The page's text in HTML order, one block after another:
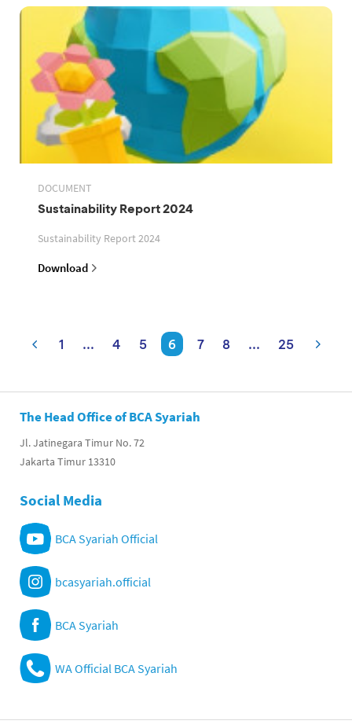
DOCUMENT
Sustainability Report 2024
Sustainability Report 2024
Download
1 ... 4 5 6 7 8 ... 25
The Head Office of BCA Syariah
Jl. Jatinegara Timur No. 72
Jakarta Timur 13310
Social Media
BCA Syariah Official
bcasyariah.official
BCA Syariah
WA Official BCA Syariah